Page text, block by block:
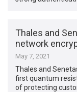
Thales and
network
May 7, 2021
Thales and
first quantum
of protecting